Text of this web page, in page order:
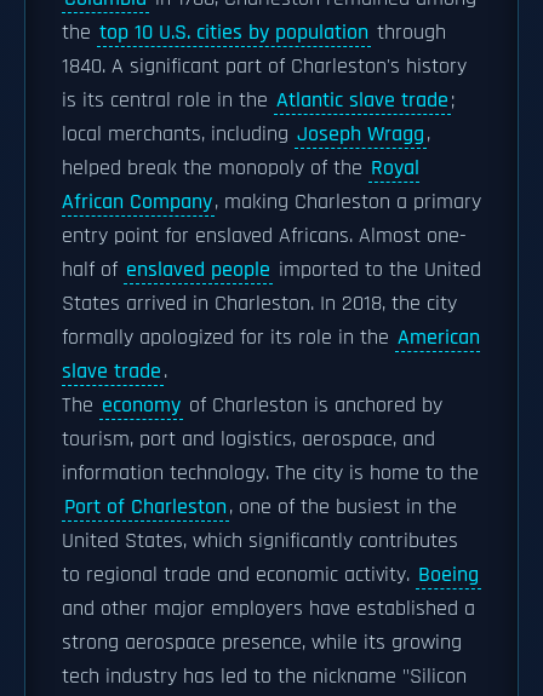
the top 10 U.S. cities by population through
1840. A significant part of Charleston's history
is its central role in the Atlantic slave trade;
local merchants, including Joseph Wragg,
helped break the monopoly of the Royal
African Company, making Charleston a primary
entry point for enslaved Africans. Almost one-
half of enslaved people imported to the United
States arrived in Charleston. In 2018, the city
formally apologized for its role in the American
slave trade.
The economy of Charleston is anchored by
tourism, port and logistics, aerospace, and
information technology. The city is home to the
Port of Charleston, one of the busiest in the
United States, which significantly contributes
to regional trade and economic activity. Boeing
and other major employers have established a
strong aerospace presence, while its growing
tech industry has led to the nickname "Silicon